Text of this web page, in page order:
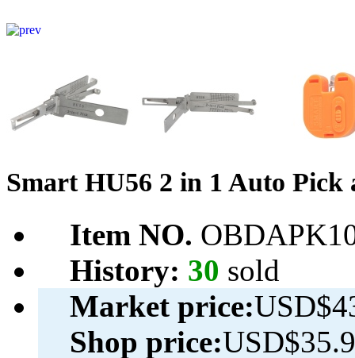
Smart HU56 2 in 1 Auto Pick
Item NO.
History: 30 sold
Market price:
Shop price: